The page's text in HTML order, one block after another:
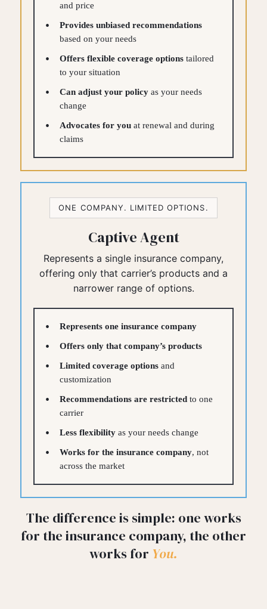
and price
Provides unbiased recommendations
based on your needs
Offers flexible coverage options tailored
to your situation
Can adjust your policy as your needs
change
Advocates for you at renewal and during
claims
ONE COMPANY. LIMITED OPTIONS.
Captive Agent
Represents a single insurance company,
offering only that carrier’s products and a
narrower range of options.
Represents one insurance company
Offers only that company’s products
Limited coverage options and
customization
Recommendations are restricted to one
carrier
Less flexibility as your needs change
Works for the insurance company, not
across the market
The difference is simple: one works
for the insurance company, the other
works for You.